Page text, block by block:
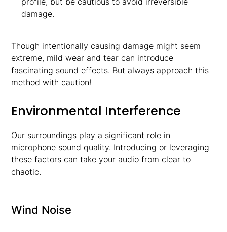
damage.
Though intentionally causing damage might seem
extreme, mild wear and tear can introduce
fascinating sound effects. But always approach this
method with caution!
Environmental Interference
Our surroundings play a significant role in
microphone sound quality. Introducing or leveraging
these factors can take your audio from clear to
chaotic.
Wind Noise